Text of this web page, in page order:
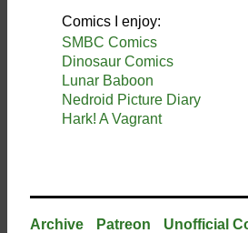
Comics I enjoy:
SMBC Comics
Dinosaur Comics
Lunar Baboon
Nedroid Picture Diary
Hark! A Vagrant
Archive Patreon Unofficial